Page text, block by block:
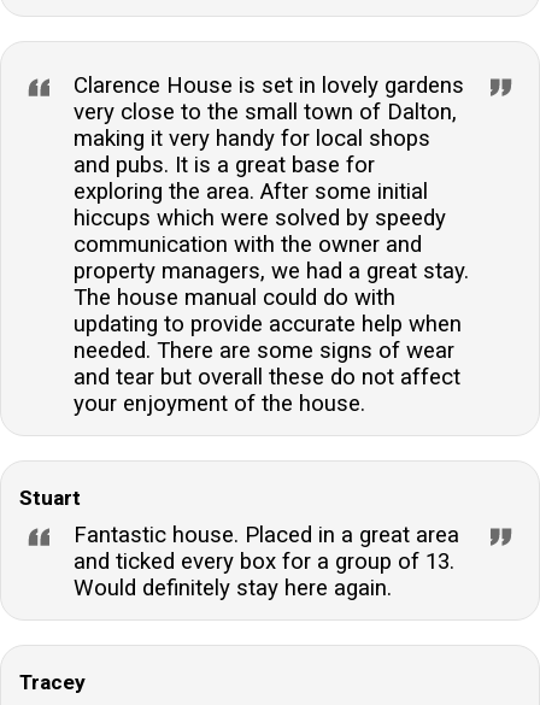
Clarence House is set in lovely gardens
very close to the small town of Dalton,
making it very handy for local shops
and pubs. It is a great base for
exploring the area. After some initial
hiccups which were solved by speedy
communication with the owner and
property managers, we had a great stay.
The house manual could do with
updating to provide accurate help when
needed. There are some signs of wear
and tear but overall these do not affect
your enjoyment of the house.
Stuart
Fantastic house. Placed in a great area
and ticked every box for a group of 13.
Would definitely stay here again.
Tracey